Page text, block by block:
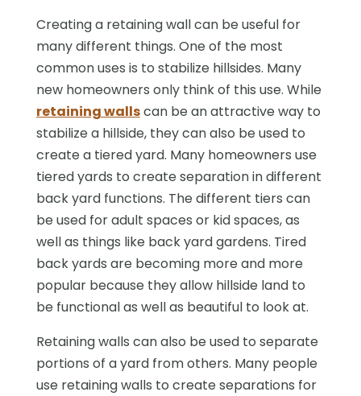
Creating a retaining wall can be useful for
many different things. One of the most
common uses is to stabilize hillsides. Many
new homeowners only think of this use. While
retaining wallscan be an attractive way to
stabilize a hillside, they can also be used to
create a tiered yard. Many homeowners use
tiered yards to create separation in different
back yard functions. The different tiers can
be used for adult spaces or kid spaces, as
well as things like back yard gardens. Tired
back yards are becoming more and more
popular because they allow hillside land to
be functional as well as beautiful to look at.
Retaining walls can also be used to separate
portions of a yard from others. Many people
use retaining walls to create separations for